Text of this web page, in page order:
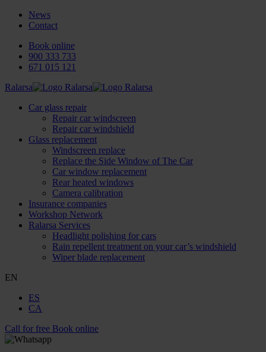
News
Contact
Book online
900 333 733
671 015 121
Ralarsa
Car glass repair
Repair car windscreen
Repair car windshield
Glass replacement
Windscreen replace
Replace the Side Window of The Car
Car window replacement
Rear heated windows
Camera calibration
Insurance companies
Workshop Network
Ralarsa Services
Headlight polishing for cars
Rain repellent treatment on your car’s windshield
Wiper blade replacement
EN
ES
CA
Call for free Book online